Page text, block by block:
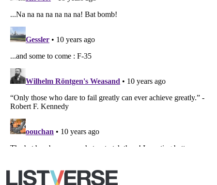
Notice at Collection